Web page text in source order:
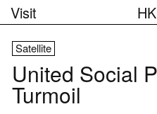
Visit
Satellite
United Social
Turmoil